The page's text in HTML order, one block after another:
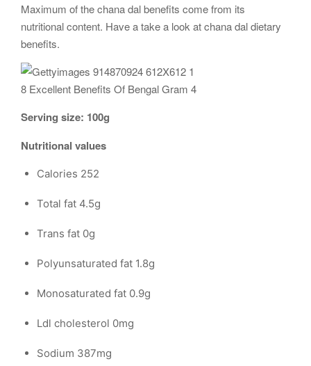
Maximum of the chana dal benefits come from its
nutritional content. Have a take a look at chana dal dietary
benefits.
8 Excellent Benefits Of Bengal Gram 4
Serving size: 100g
Nutritional values
Calories 252
Total fat 4.5g
Trans fat 0g
Polyunsaturated fat 1.8g
Monosaturated fat 0.9g
Ldl cholesterol 0mg
Sodium 387mg